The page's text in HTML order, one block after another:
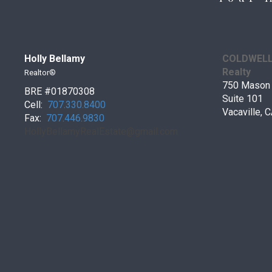
Holly Bellamy
Realtor®
BRE #01870308
Cell: 707.330.8400
Fax: 707.446.9830
Realty
750
Suite 101
Vacaville,